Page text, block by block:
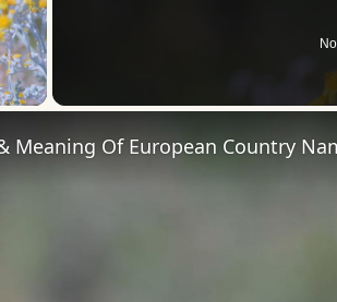
Meaning Of European Country